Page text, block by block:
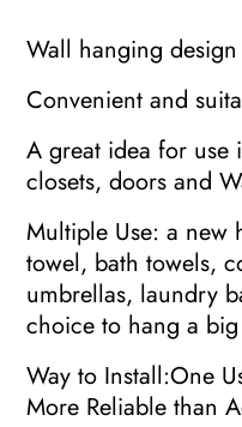
Wall hanging design
Convenient and
A great idea for
closets, doors and
Multiple Use: a new
towel, bath towels,
umbrellas, laundry
choice to hang a
Way to Install:One
More Reliable than